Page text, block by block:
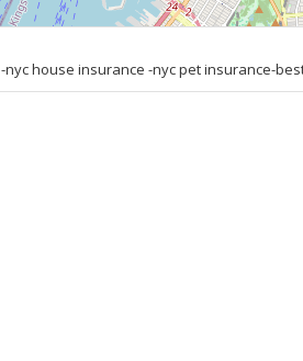
house insurance -nyc pet insurance-